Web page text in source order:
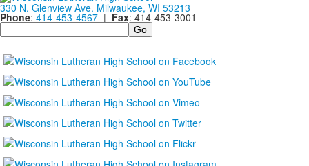
330 N. Glenview Ave. Milwaukee, WI 53213
Phone: 414-453-4567 | Fax: 414-453-3001
Search